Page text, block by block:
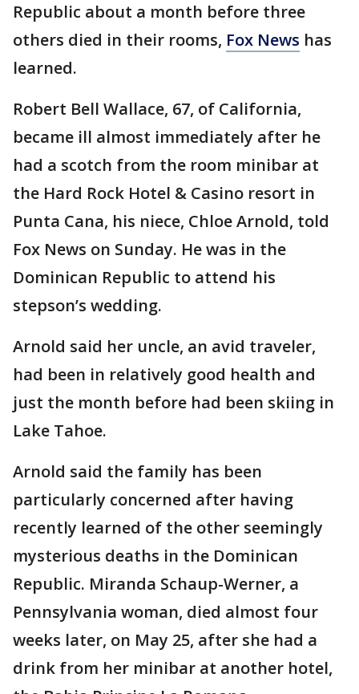
Republic about a month before three
others died in their rooms, Fox News has
learned.
Robert Bell Wallace, 67, of California,
became ill almost immediately after he
had a scotch from the room minibar at
the Hard Rock Hotel & Casino resort in
Punta Cana, his niece, Chloe Arnold, told
Fox News on Sunday. He was in the
Dominican Republic to attend his
stepson’s wedding.
Arnold said her uncle, an avid traveler,
had been in relatively good health and
just the month before had been skiing in
Lake Tahoe.
Arnold said the family has been
particularly concerned after having
recently learned of the other seemingly
mysterious deaths in the Dominican
Republic. Miranda Schaup-Werner, a
Pennsylvania woman, died almost four
weeks later, on May 25, after she had a
drink from her minibar at another hotel,